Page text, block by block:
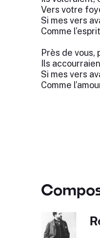
Vers votre
Si mes vers
Comme
Près de vous,
Ils
Si mes vers
Comme